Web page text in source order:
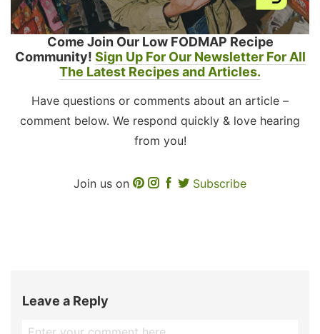
Come Join Our Low FODMAP Recipe
Community! Sign Up For Our Newsletter For All
The Latest Recipes and Articles.
Have questions or comments about an article –
comment below. We respond quickly & love hearing
from you!
Join us on Subscribe
Leave a Reply